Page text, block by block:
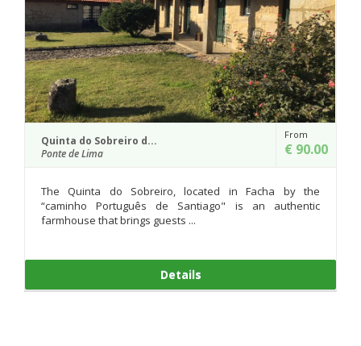
From
€ 90.00
in Facha by the
is an authentic
Quinta da Agra constitutes a
previous to Sec. XVII. A gate in
two houses restor...